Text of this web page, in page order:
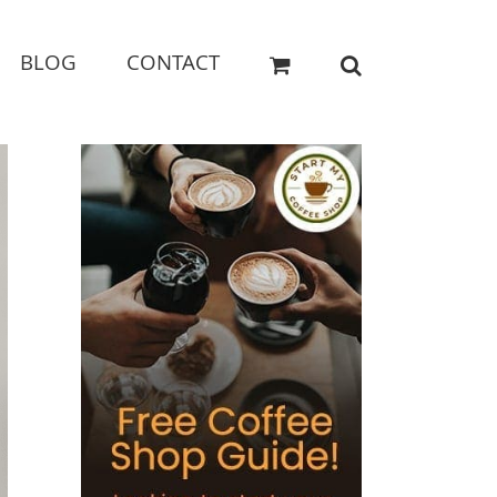
BLOG CONTACT